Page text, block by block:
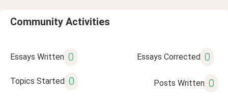
Community Activities
Essays Written 0 Essays Corrected 0
Topics Started 0 Posts Written 0